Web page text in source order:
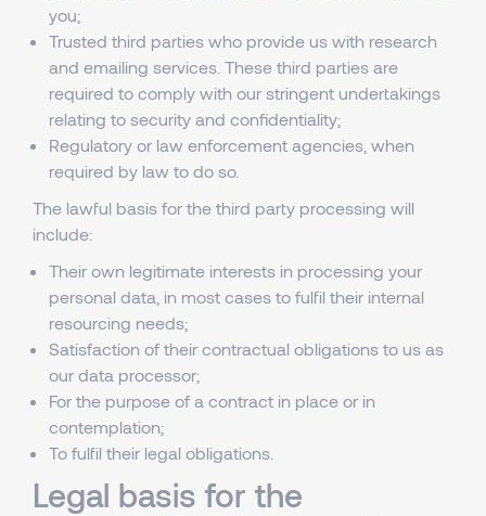
you;
Trusted third parties who provide us with research
and emailing services. These third parties are
required to comply with our stringent undertakings
relating to security and confidentiality;
Regulatory or law enforcement agencies, when
required by law to do so.
The lawful basis for the third party processing will
include:
Their own legitimate interests in processing your
personal data, in most cases to fulfil their internal
resourcing needs;
Satisfaction of their contractual obligations to us as
our data processor;
For the purpose of a contract in place or in
contemplation;
To fulfil their legal obligations.
Legal basis for the